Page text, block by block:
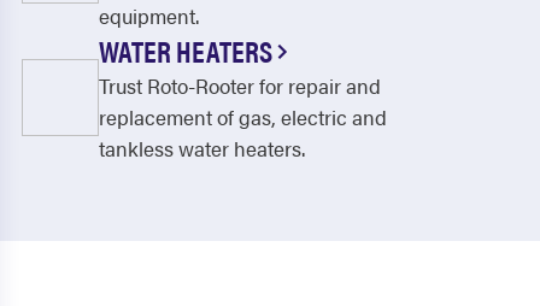
equipment.
WATER HEATERS
Trust Roto-Rooter for repair and
replacement of gas, electric and
tankless water heaters.